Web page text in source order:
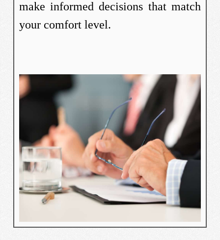
make informed decisions that match
your comfort level.